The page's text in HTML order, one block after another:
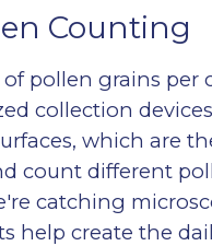
Counting
pollen grains per
collection
which are
count different
catching
help create the